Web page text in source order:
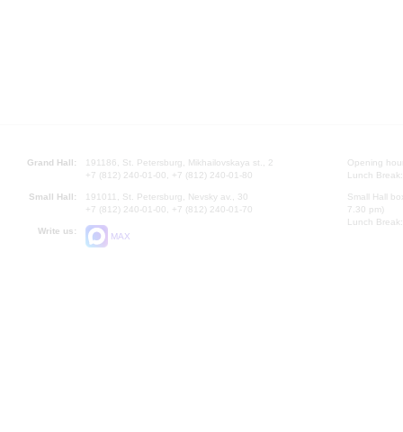
Grand Hall:
191186, St. Petersburg, Mikhailovskaya st., 2
+7 (812) 240-01-00, +7 (812) 240-01-80
Small Hall:
191011, St. Petersburg, Nevsky av., 30
+7 (812) 240-01-00, +7 (812) 240-01-70
Write us:
MAX
Opening
Lunch
Small Hall
7.30 pm)
Lunch